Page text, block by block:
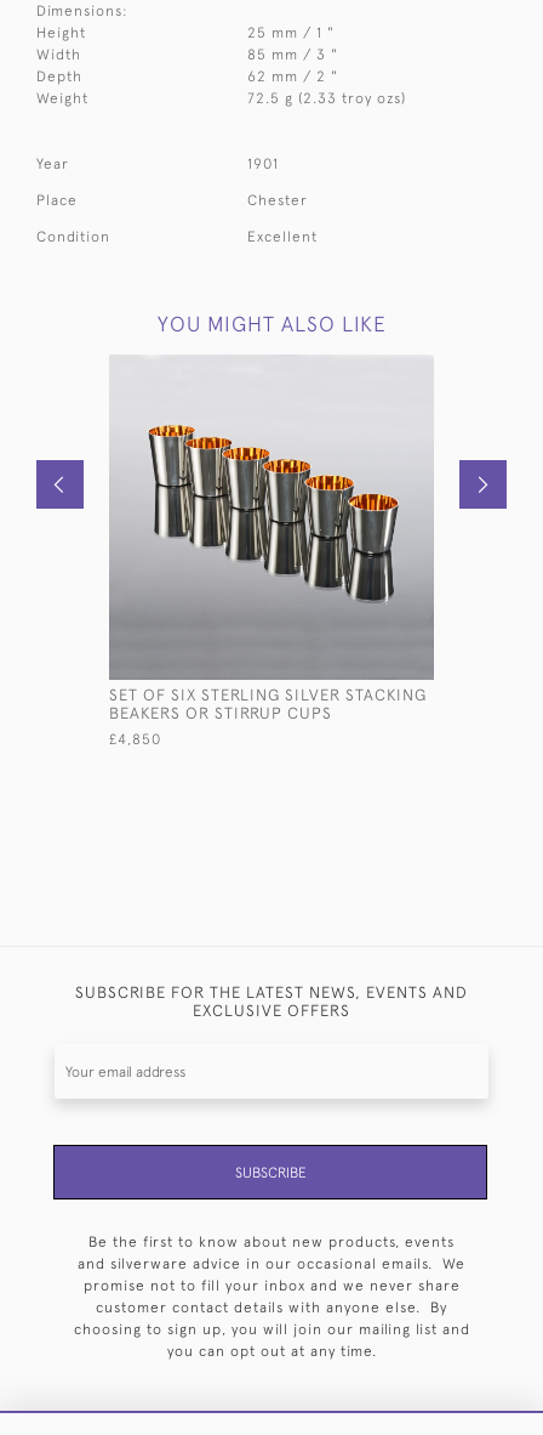
Dimensions:
Height
25 mm / 1 "
Width
85 mm / 3 "
Depth
62 mm / 2 "
Weight
72.5 g (2.33 troy ozs)
Year 1901
Place Chester
Condition Excellent
YOU MIGHT ALSO LIKE
SET OF SIX STERLING SILVER STACKING
BEAKERS OR STIRRUP CUPS
£4,850
SUBSCRIBE FOR THE LATEST NEWS, EVENTS AND
EXCLUSIVE OFFERS
SUBSCRIBE
Be the first to know about new products, events
and silverware advice in our occasional emails. We
promise not to fill your inbox and we never share
customer contact details with anyone else. By
choosing to sign up, you will join our mailing list and
you can opt out at any time.